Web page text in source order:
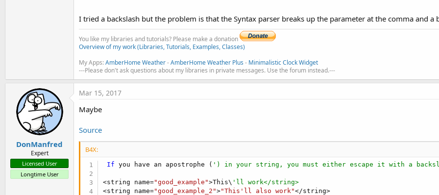
I tried a backslash but the problem is that the Syntax parser breaks up the parameter at the comma and a
You like my libraries and tutorials? Please make a donation
Overview of my work (Libraries, Tutorials, Examples, Classes)
My Apps:AmberHome Weather-AmberHome Weather Plus - Minimalistic Clock Widget
---Please don't ask questions about my libraries in private messages. Use the forum instead.---
DonManfred
Expert
Licensed User
Longtime User
Mar 15, 2017
Maybe
Source
B4X:
If you have an apostrophe ( ') in your string, you must either escape it with a
<string name="good_example">This\ 'll work</string>
<string name="good_example_2">"This'll also work"</string>